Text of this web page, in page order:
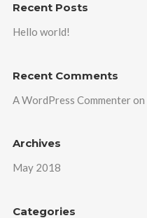
Recent Posts
Hello world!
Recent Comments
A WordPress Commenteron
Archives
May 2018
Categories